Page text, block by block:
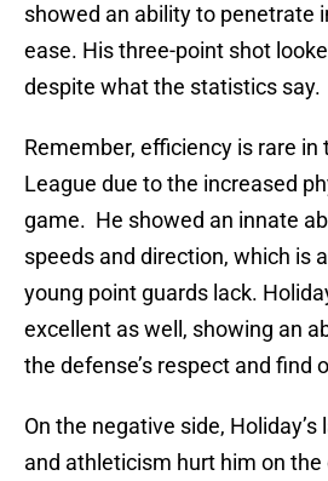
showed an ability to penetrate
ease. His three-point shot
despite what the statistics say.
Remember, efficiency is rare in
League due to the increased
game. He showed an innate
speeds and direction, which is
young point guards lack.
excellent as well, showing an
the defense’s respect and find
On the negative side,
and athleticism hurt him on the